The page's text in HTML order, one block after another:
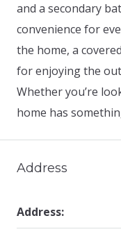
and a secondary
convenience for
the home, a
for enjoying the
Whether you’re
home has
Address
Address: